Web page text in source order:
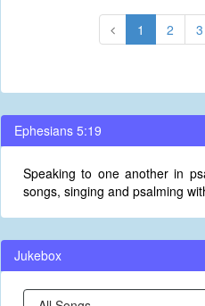
1 2 3
Ephesians 5:19
Speaking to one another in
songs, singing and psalming
Jukebox